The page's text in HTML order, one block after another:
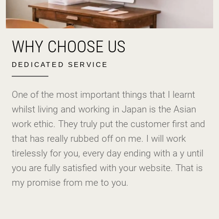
WHY CHOOSE US
DEDICATED SERVICE
One of the most important things that I learnt
whilst living and working in Japan is the Asian
work ethic. They truly put the customer first and
that has really rubbed off on me. I will work
tirelessly for you, every day ending with a y until
you are fully satisfied with your website. That is
my promise from me to you.